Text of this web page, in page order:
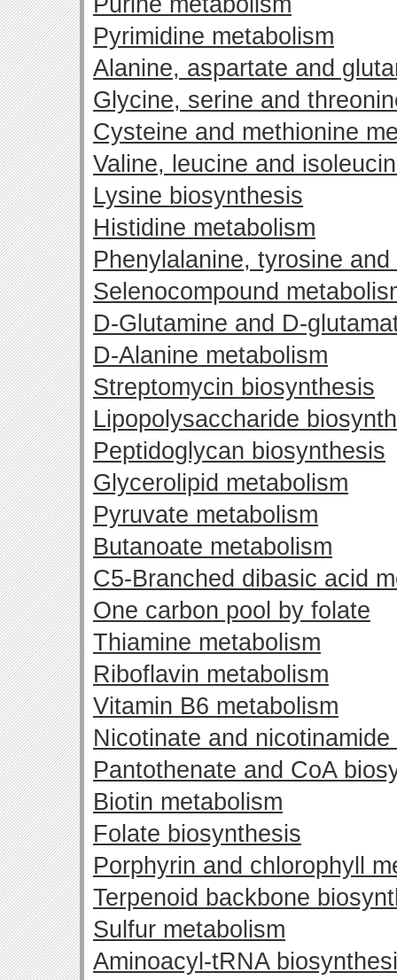
Pyrimidine metabolism
Alanine, aspartate and
Glycine, serine and
Cysteine and methionine
Valine, leucine and
Lysine biosynthesis
Histidine metabolism
Phenylalanine, tyrosine
Selenocompound
D-Glutamine and D-
D-Alanine metabolism
Streptomycin biosynthesis
Lipopolysaccharide
Peptidoglycan biosynthesis
Glycerolipid metabolism
Pyruvate metabolism
Butanoate metabolism
C5-Branched dibasic acid
One carbon pool by folate
Thiamine metabolism
Riboflavin metabolism
Vitamin B6 metabolism
Nicotinate and
Pantothenate and CoA
Biotin metabolism
Folate biosynthesis
Porphyrin and chlorophyll
Terpenoid backbone
Sulfur metabolism
Aminoacyl-tRNA